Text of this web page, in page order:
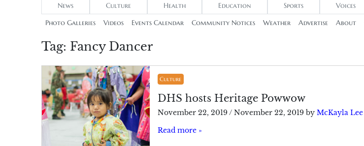
News Culture Health Education Sports Voices
Photo Galleries Videos Events Calendar Community Notices Weather Advertise About
Tag: Fancy Dancer
Culture
DHS hosts Heritage Powwow
November 22, 2019 / November 22, 2019by McKayla
Read more »